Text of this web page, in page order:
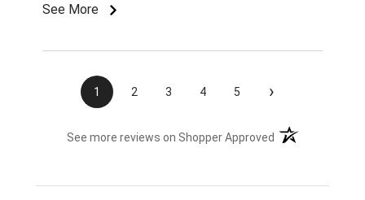
See More
1 2 3 4 5 ›
See more reviews on Shopper Approved (opens in a new